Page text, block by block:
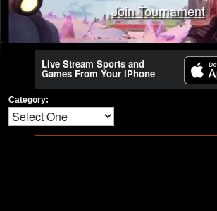
Join Tournament
Live Stream Sports and
Games From Your iPhone
Category: